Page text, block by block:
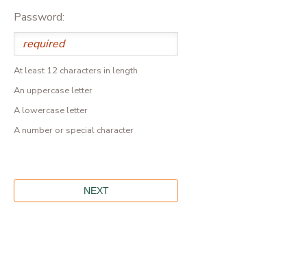
Password:
At least 12 characters in length
An uppercase letter
A lowercase letter
A number or special character